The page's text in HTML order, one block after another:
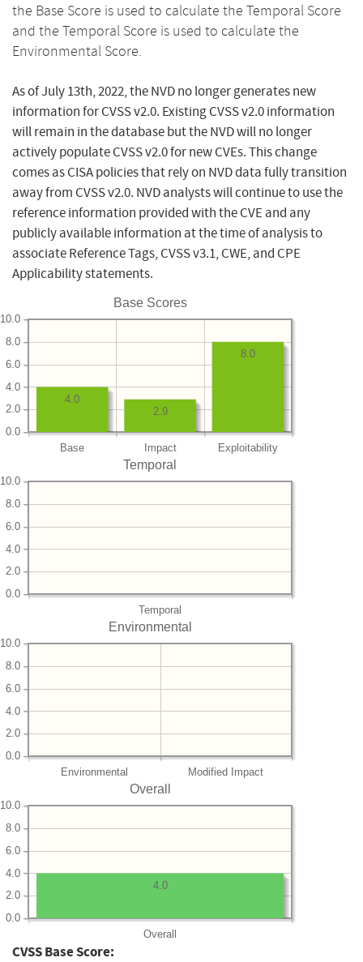
the Base Score is used to calculate the Temporal Score
and the Temporal Score is used to calculate the
Environmental Score.
As of July 13th, 2022, the NVD no longer generates new
information for CVSS v2.0. Existing CVSS v2.0 information
will remain in the database but the NVD will no longer
actively populate CVSS v2.0 for new CVEs. This change
comes as CISA policies that rely on NVD data fully transition
away from CVSS v2.0. NVD analysts will continue to use the
reference information provided with the CVE and any
publicly available information at the time of analysis to
associate Reference Tags, CVSS v3.1, CWE, and CPE
Applicability statements.
Base Scores
Base Impact Exploitability
0.0
2.0
4.0
6.0
8.0
10.0
8.0
2.9
4.0
Temporal
Temporal
0.0
2.0
4.0
6.0
8.0
10.0
Environmental
Environmental Modified Impact
0.0
2.0
4.0
6.0
8.0
10.0
Overall
Overall
0.0
2.0
4.0
6.0
8.0
10.0
4.0
CVSS Base Score: